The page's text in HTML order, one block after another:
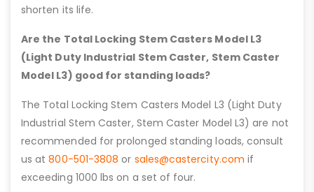
shorten its life.
Are the Total Locking Stem Casters Model L3
(Light Duty Industrial Stem Caster, Stem Caster
Model L3) good for standing loads?
The Total Locking Stem Casters Model L3 (Light Duty
Industrial Stem Caster, Stem Caster Model L3) are not
recommended for prolonged standing loads, consult
us at800-501-3808 or sales@castercity.com if
exceeding 1000 lbs on a set of four.